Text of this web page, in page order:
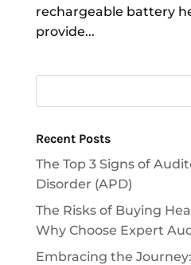
rechargeable battery
provide...
Recent Posts
The Top 3 Signs of
Disorder (APD)
The Risks of Buying
Why Choose Expert
Embracing the